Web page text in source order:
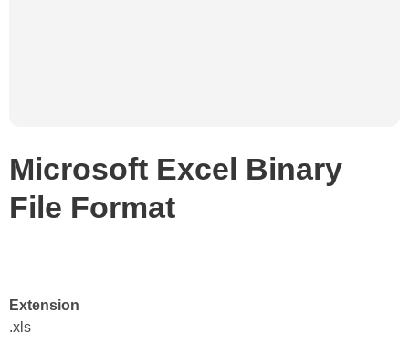
Microsoft Excel Binary
File Format
Extension
.xls